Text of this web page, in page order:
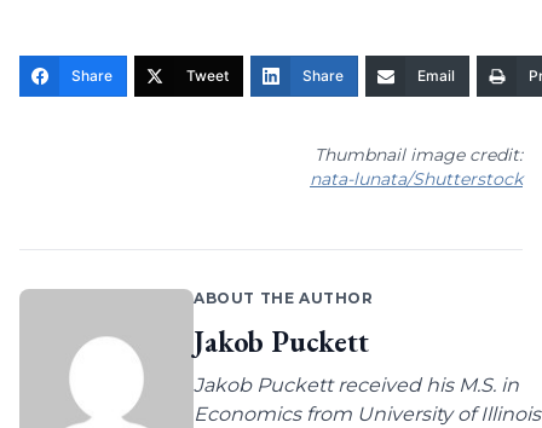
Share Tweet Share Email
Thumbnail image credit:
nata-lunata/Shutterstock
ABOUT THE AUTHOR
Jakob Puckett
Jakob Puckett received his M.S. in
Economics from University of Illinois